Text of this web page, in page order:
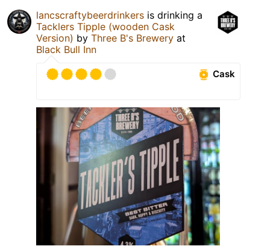
lancscraftybeerdrinkers is drinking a
Tacklers Tipple (wooden Cask
Version) by Three B's Brewery at
Black Bull Inn
Cask